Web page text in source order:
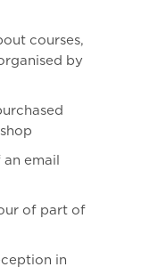
courses,
by
email
of part of
in